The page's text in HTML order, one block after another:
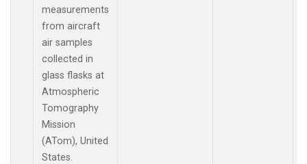
measurements
from aircraft
air samples
collected in
glass flasks at
Atmospheric
Tomography
Mission
(ATom), United
States.